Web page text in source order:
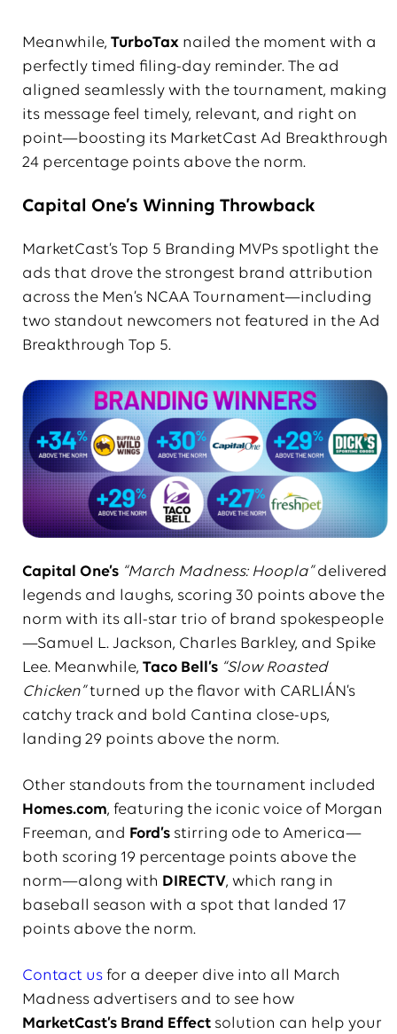
Meanwhile, TurboTax nailed the moment with a
perfectly timed filing-day reminder. The ad
aligned seamlessly with the tournament, making
its message feel timely, relevant, and right on
point—boosting its MarketCast Ad Breakthrough
24 percentage points above the norm.
Capital One’s Winning Throwback
MarketCast’s Top 5 Branding MVPs spotlight the
ads that drove the strongest brand attribution
across the Men’s NCAA Tournament—including
two standout newcomers not featured in the Ad
Breakthrough Top 5.
Capital One’s “March Madness: Hoopla”delivered
legends and laughs, scoring 30 points above the
norm with its all-star trio of brand spokespeople
—Samuel L. Jackson, Charles Barkley, and Spike
Lee. Meanwhile, Taco Bell’s “Slow Roasted
Chicken”turned up the flavor with CARLIÁN’s
catchy track and bold Cantina close-ups,
landing 29 points above the norm.
Other standouts from the tournament included
Homes.com, featuring the iconic voice of Morgan
Freeman, and Ford’s stirring ode to America—
both scoring 19 percentage points above the
norm—along with DIRECTV, which rang in
baseball season with a spot that landed 17
points above the norm.
Contact us for a deeper dive into all March
Madness advertisers and to see how
MarketCast’s Brand Effect solution can help your